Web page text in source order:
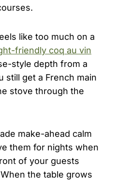
like too much on a
friendly coq au vin
style depth from a
still get a French main
stove through the
make-ahead calm
them for nights when
of your guests
the table grows